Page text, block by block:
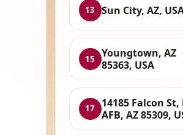
13 Sun City, AZ,
15
Youngtown, AZ
85363, USA
17
14185 Falcon St,
AFB, AZ 85309,